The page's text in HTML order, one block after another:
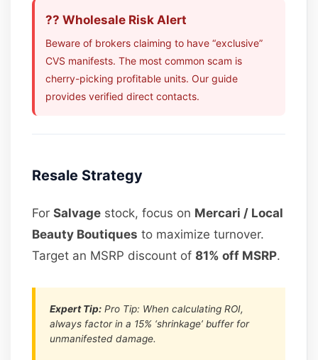
?? Wholesale Risk Alert
Beware of brokers claiming to have “exclusive”
CVS manifests. The most common scam is
cherry-picking profitable units. Our guide
provides verified direct contacts.
Resale Strategy
ForSalvage stock, focus on Mercari / Local
Beauty Boutiques to maximize turnover.
Target an MSRP discount of81% off MSRP.
Expert Tip: Pro Tip: When calculating ROI,
always factor in a 15% ‘shrinkage’ buffer for
unmanifested damage.